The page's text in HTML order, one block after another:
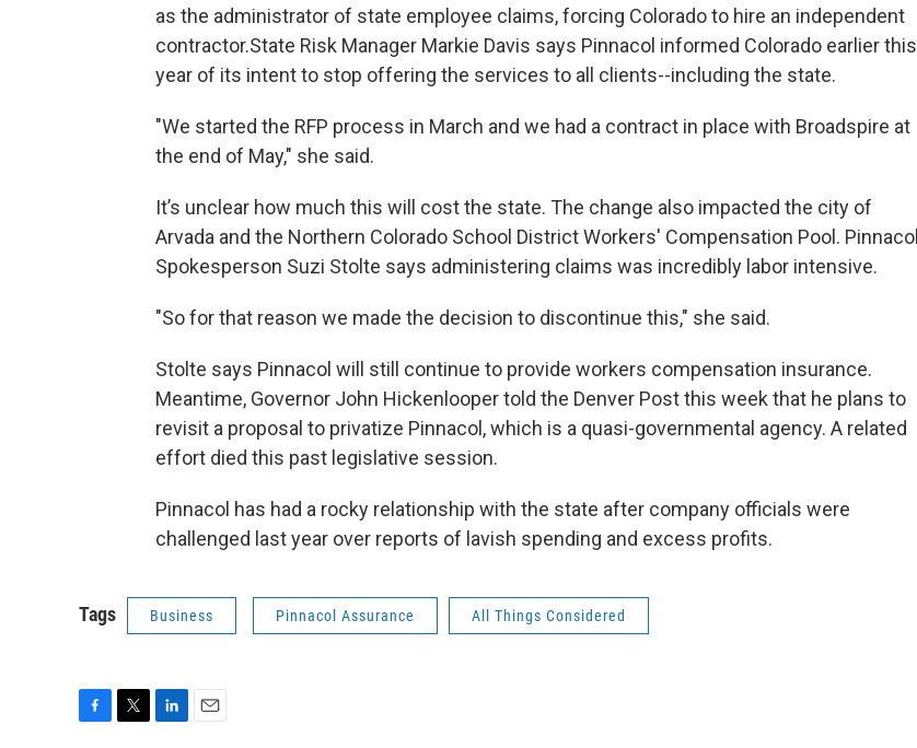
as the administrator of state employee claims, forcing Colorado to hire an independent
contractor.State Risk Manager Markie Davis says Pinnacol informed Colorado earlier this
year of its intent to stop offering the services to all clients--including the state.
"We started the RFP process in March and we had a contract in place with Broadspire at
the end of May," she said.
It’s unclear how much this will cost the state. The change also impacted the city of
Arvada and the Northern Colorado School District Workers' Compensation Pool. Pinnacol
Spokesperson Suzi Stolte says administering claims was incredibly labor intensive.
"So for that reason we made the decision to discontinue this," she said.
Stolte says Pinnacol will still continue to provide workers compensation insurance.
Meantime, Governor John Hickenlooper told the Denver Post this week that he plans to
revisit a proposal to privatize Pinnacol, which is a quasi-governmental agency. A related
effort died this past legislative session.
Pinnacol has had a rocky relationship with the state after company officials were
challenged last year over reports of lavish spending and excess profits.
Tags Business Pinnacol Assurance All Things Considered